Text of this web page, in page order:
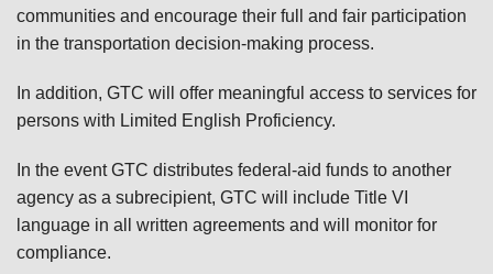
communities and encourage their full and fair participation
in the transportation decision-making process.
In addition, GTC will offer meaningful access to services for
persons with Limited English Proficiency.
In the event GTC distributes federal-aid funds to another
agency as a subrecipient, GTC will include Title VI
language in all written agreements and will monitor for
compliance.